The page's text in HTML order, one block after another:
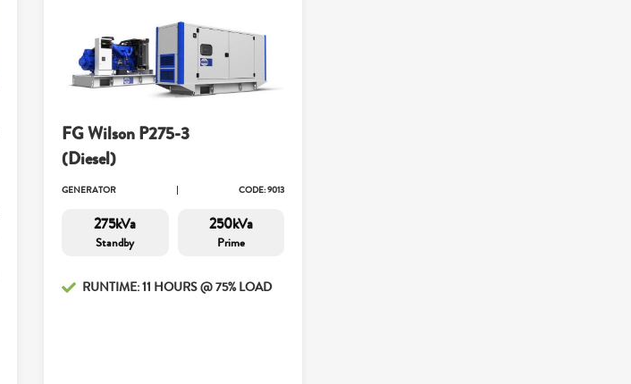
FG Wilson P275-3
(Diesel)
GENERATOR CODE: 9013
275kVa
Standby
250kVa
Prime
RUNTIME: 11 HOURS @ 75% LOAD